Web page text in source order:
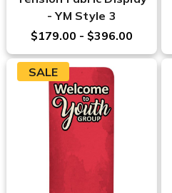
- YM Style 3
$179.00 - $396.00
SALE